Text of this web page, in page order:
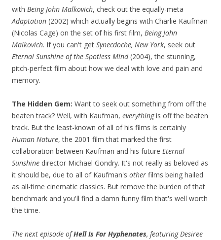
with Being John Malkovich, check out the equally-meta
Adaptation (2002) which actually begins with Charlie Kaufman
(Nicolas Cage) on the set of his first film, Being John
Malkovich. If you can't get Synecdoche, New York, seek out
Eternal Sunshine of the Spotless Mind(2004), the stunning,
pitch-perfect film about how we deal with love and pain and
memory.
The Hidden Gem: Want to seek out something from off the
beaten track? Well, with Kaufman, everythingis off the beaten
track. But the least-known of all of his films is certainly
Human Nature, the 2001 film that marked the first
collaboration between Kaufman and his future Eternal
Sunshine director Michael Gondry. It's not really as beloved as
it should be, due to all of Kaufman's other films being hailed
as all-time cinematic classics. But remove the burden of that
benchmark and you'll find a damn funny film that's well worth
the time.
The next episode ofHell Is For Hyphenates, featuring Desiree